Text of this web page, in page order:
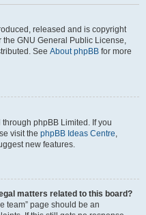
released and is copyright
the GNU General Public License,
See About phpBB for more
phpBB Limited. If you
visit the phpBB Ideas Centre,
new features.
matters related to this board?
team” page should be an